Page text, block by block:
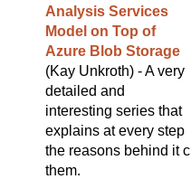
Analysis Services
Model on Top of
Azure Blob Storage
(Kay Unkroth) - A very
detailed and
interesting series that
explains at every step
the reasons behind it
them.